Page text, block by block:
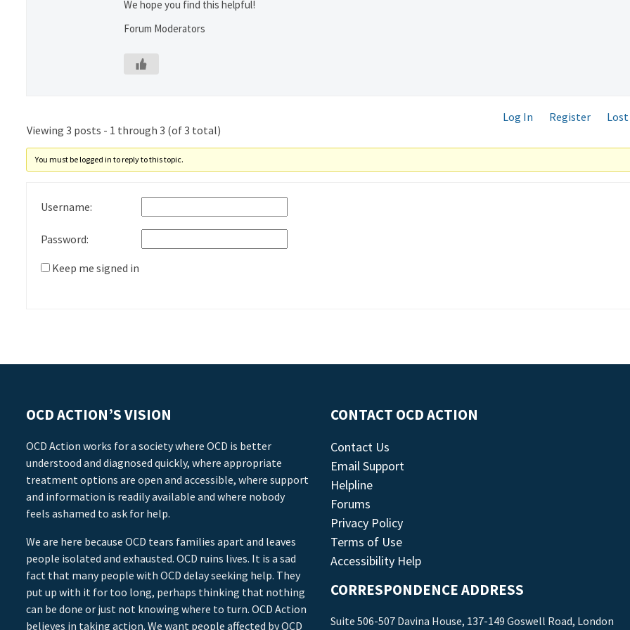
We hope you find this helpful!
Forum Moderators
Log In Register
Lost
Viewing 3 posts - 1 through 3 (of 3 total)
You must be logged in to reply to this topic.
Username:
Password:
Keep me signed in
OCD ACTION’S VISION
OCD Action works for a society where OCD is better
understood and diagnosed quickly, where appropriate
treatment options are open and accessible, where support
and information is readily available and where nobody
feels ashamed to ask for help.
We are here because OCD tears families apart and leaves
people isolated and exhausted. OCD ruins lives. It is a sad
fact that many people with OCD delay seeking help. They
put up with it for too long, perhaps thinking that nothing
can be done or just not knowing where to turn. OCD Action
believes in taking action. We want people affected by OCD
CONTACT OCD ACTION
Contact Us
Email Support
Helpline
Forums
Privacy Policy
Terms of Use
Accessibility Help
CORRESPONDENCE ADDRESS
Suite 506-507 Davina House, 137-149 Goswell Road, London